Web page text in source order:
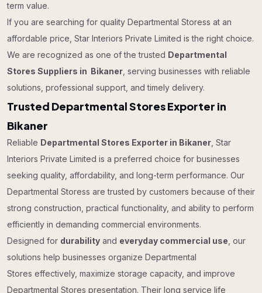
term value.
If you are searching for quality Departmental Storess at an
affordable price, Star Interiors Private Limited is the right choice.
We are recognized as one of the trusted Departmental
Stores Suppliers in Bikaner , serving businesses with reliable
solutions, professional support, and timely delivery.
Trusted Departmental Stores Exporter in
Bikaner
Reliable Departmental Stores Exporter in Bikaner , Star
Interiors Private Limited is a preferred choice for businesses
seeking quality, affordability, and long-term performance. Our
Departmental Storess are trusted by customers because of their
strong construction, practical functionality, and ability to perform
efficiently in demanding commercial environments.
Designed for durability and everyday commercial use , our
solutions help businesses organize Departmental
Stores effectively, maximize storage capacity, and improve
Departmental Stores presentation. Their long service life